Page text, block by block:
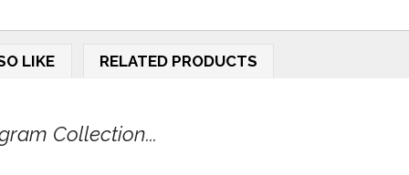
LIKE RELATED PRODUCTS
Collection...